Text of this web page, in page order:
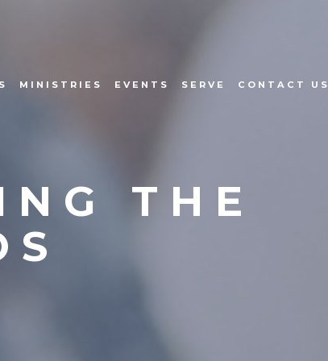
MINISTRIES EVENTS SERVE CONTACT US
THE